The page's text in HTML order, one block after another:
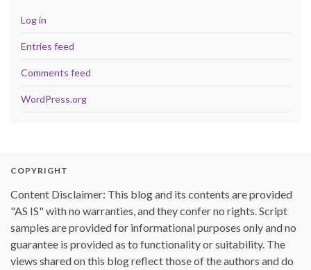
Log in
Entries feed
Comments feed
WordPress.org
COPYRIGHT
Content Disclaimer: This blog and its contents are provided
"AS IS" with no warranties, and they confer no rights. Script
samples are provided for informational purposes only and no
guarantee is provided as to functionality or suitability. The
views shared on this blog reflect those of the authors and do